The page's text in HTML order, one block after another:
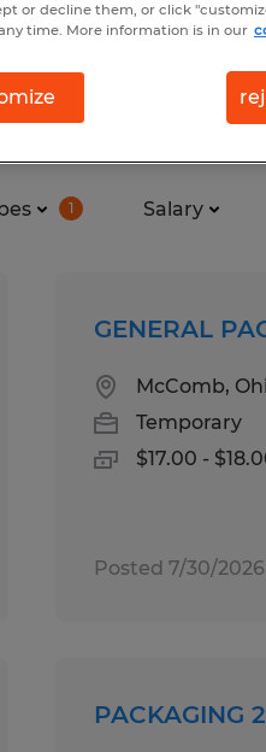
Ohio
1 Salary
GENERAL
McComb,
Temporary
$17.00 -
Posted 7/30/2026
PACKAGING
or decline them, or click
time. More information is in our